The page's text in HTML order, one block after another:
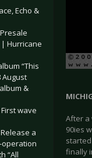
Echo &
Presale
| Hurricane
“This
August
&
First wave
Release a
operation
“All
After a
90ies
finally